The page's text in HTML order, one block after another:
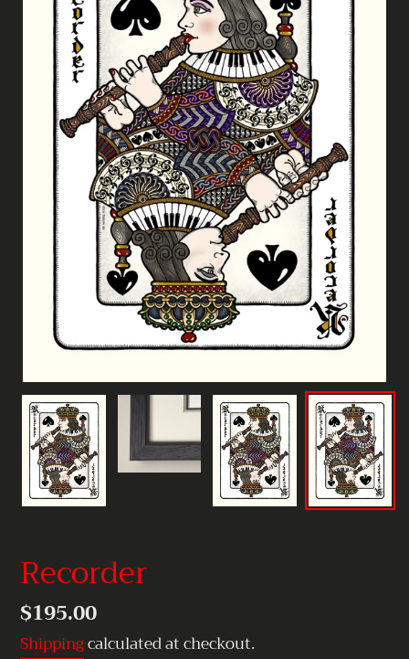
Recorder
Regular
price
$195.00
Shippingcalculated at checkout.